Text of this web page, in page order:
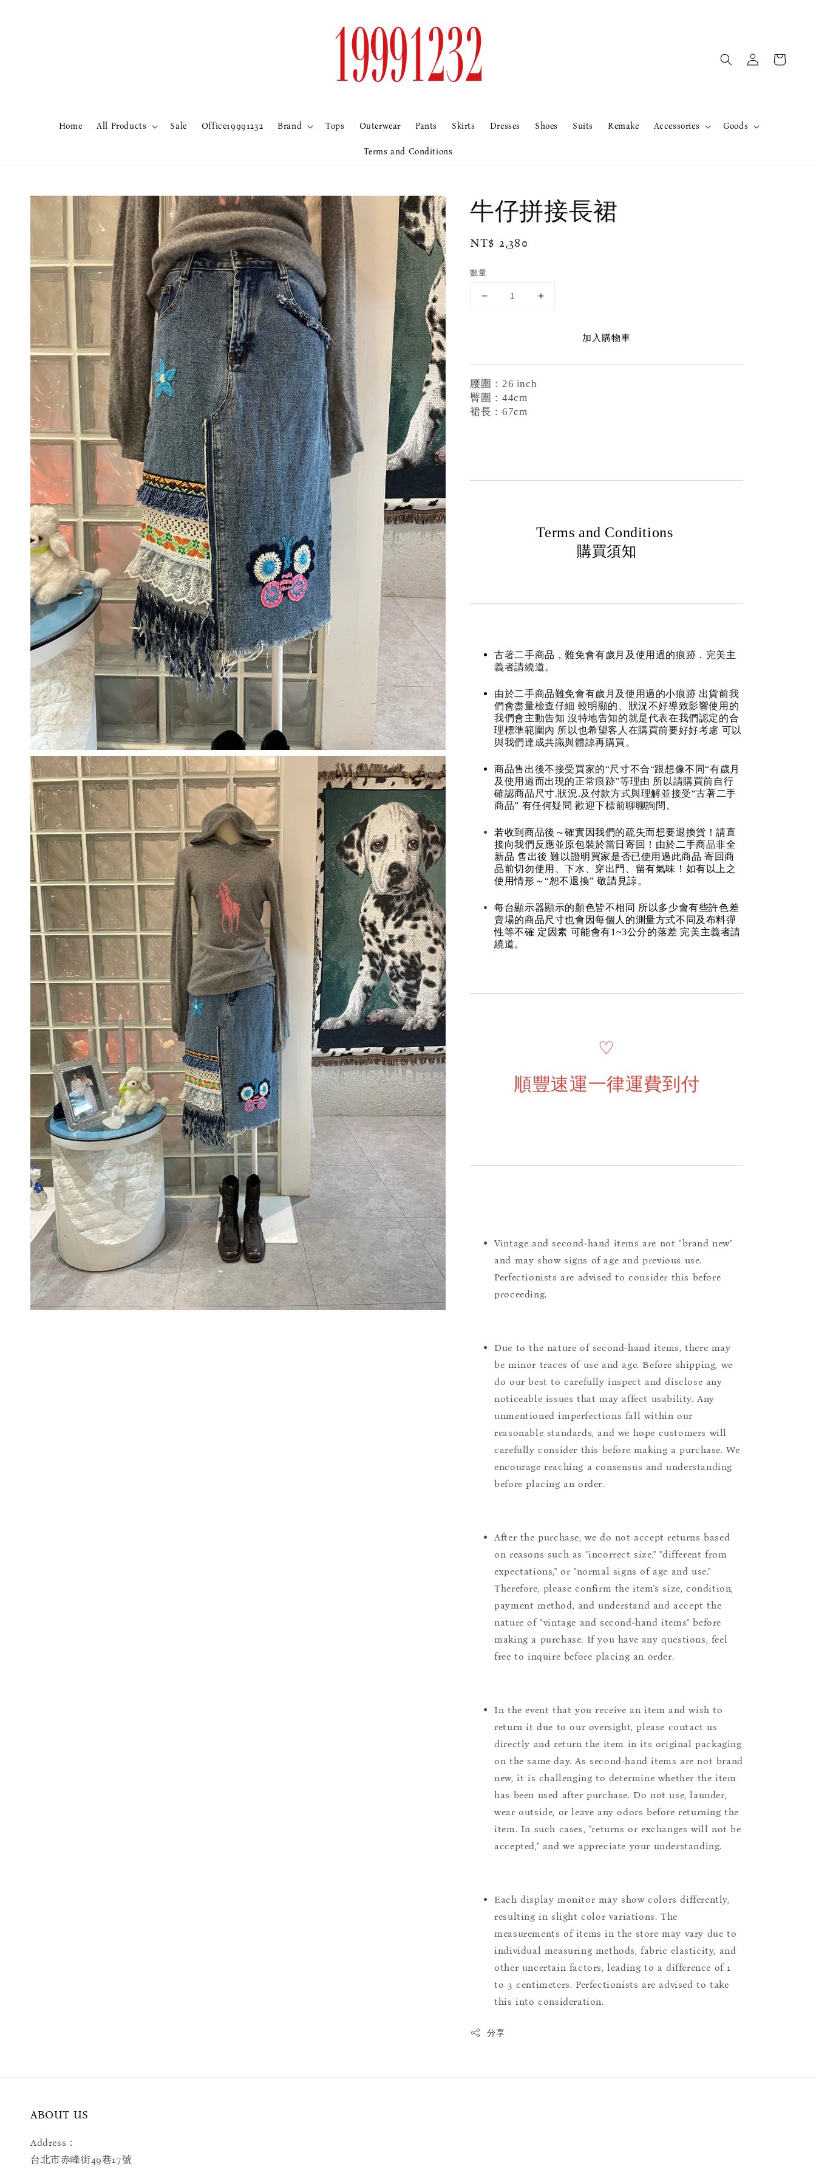
Home All Products Sale Office19991232 Brand Tops Outerwear Pants Skirts Dresses Shoes Suits Remake Accessories Goods
Terms and Conditions
牛仔拼接長裙
Regular
NT$ 2,380
數量
加入購物車
腰圍：26 inch
臀圍：44cm
裙長：67cm
Terms and Conditions
購買須知
古著二手商品，難免會有歲月及使用過的痕跡．完美主
義者請繞道。
由於二手商品難免會有歲月及使用過的小痕跡 出貨前我
們會盡量檢查仔細 較明顯的、狀況不好導致影響使用的
我們會主動告知 沒特地告知的就是代表在我們認定的合
理標準範圍內 所以也希望客人在購買前要好好考慮 可以
與我們達成共識與體諒再購買。
商品售出後不接受買家的“尺寸不合“跟想像不同“有歲月
及使用過而出現的正常痕跡”等理由 所以請購買前自行
確認商品尺寸.狀況.及付款方式與理解並接受“古著二手
商品” 有任何疑問 歡迎下標前聊聊詢問。
若收到商品後～確實因我們的疏失而想要退換貨！請直
接向我們反應並原包裝於當日寄回！由於二手商品非全
新品 售出後 難以證明買家是否已使用過此商品 寄回商
品前切勿使用、下水、穿出門、留有氣味！如有以上之
使用情形～“恕不退換” 敬請見諒。
每台顯示器顯示的顏色皆不相同 所以多少會有些許色差
賣場的商品尺寸也會因每個人的測量方式不同及布料彈
性等不確 定因素 可能會有1~3公分的落差 完美主義者請
繞道。
♡
順豐速運一律運費到付
Vintage and second-hand items are not "brand new"
and may show signs of age and previous use.
Perfectionists are advised to consider this before
proceeding.
Due to the nature of second-hand items, there may
be minor traces of use and age. Before shipping, we
do our best to carefully inspect and disclose any
noticeable issues that may affect usability. Any
unmentioned imperfections fall within our
reasonable standards, and we hope customers will
carefully consider this before making a purchase. We
encourage reaching a consensus and understanding
before placing an order.
After the purchase, we do not accept returns based
on reasons such as "incorrect size," "different from
expectations," or "normal signs of age and use."
Therefore, please confirm the item's size, condition,
payment method, and understand and accept the
nature of "vintage and second-hand items" before
making a purchase. If you have any questions, feel
free to inquire before placing an order.
In the event that you receive an item and wish to
return it due to our oversight, please contact us
directly and return the item in its original packaging
on the same day. As second-hand items are not brand
new, it is challenging to determine whether the item
has been used after purchase. Do not use, launder,
wear outside, or leave any odors before returning the
item. In such cases, "returns or exchanges will not be
accepted," and we appreciate your understanding.
Each display monitor may show colors differently,
resulting in slight color variations. The
measurements of items in the store may vary due to
individual measuring methods, fabric elasticity, and
other uncertain factors, leading to a difference of 1
to 3 centimeters. Perfectionists are advised to take
this into consideration.
分享
ABOUT US
Address：
台北市赤峰街49巷17號